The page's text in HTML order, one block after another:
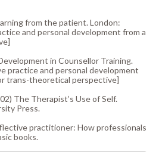
from the patient. London:
and personal development from a
in Counsellor Training.
practice and personal development
trans-theoretical perspective]
The Therapist’s Use of Self.
Press.
practitioner: How professionals
books.